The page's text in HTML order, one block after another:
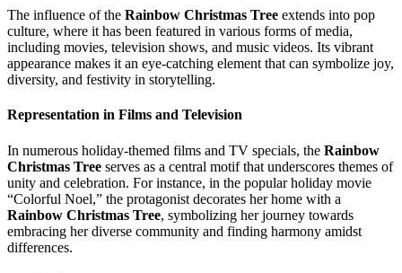
The influence of the Rainbow Christmas Tree extends into pop
culture, where it has been featured in various forms of media,
including movies, television shows, and music videos. Its vibrant
appearance makes it an eye-catching element that can symbolize joy,
diversity, and festivity in storytelling.
Representation in Films and Television
In numerous holiday-themed films and TV specials, the Rainbow
Christmas Tree serves as a central motif that underscores themes of
unity and celebration. For instance, in the popular holiday movie
“Colorful Noel,” the protagonist decorates her home with a
Rainbow Christmas Tree, symbolizing her journey towards
embracing her diverse community and finding harmony amidst
differences.